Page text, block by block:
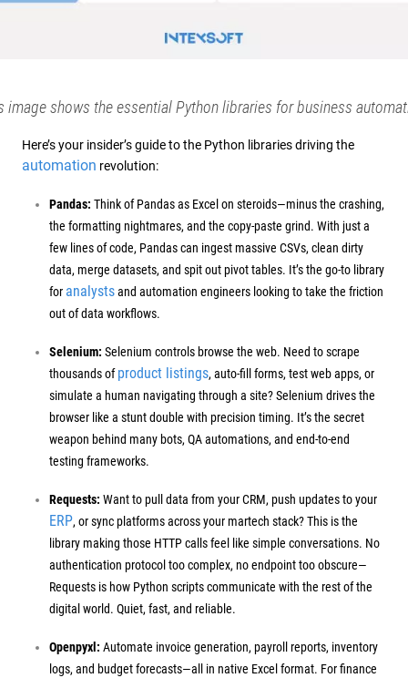
image shows the essential Python libraries for business
Here’s your insider’s guide to the Python libraries driving the
automation revolution:
Pandas: Think of Pandas as Excel on steroids—minus the crashing,
the formatting nightmares, and the copy-paste grind. With just a
few lines of code, Pandas can ingest massive CSVs, clean dirty
data, merge datasets, and spit out pivot tables. It’s the go-to library
for analystsand automation engineers looking to take the friction
out of data workflows.
Selenium: Selenium controls browse the web. Need to scrape
thousands ofproduct listings, auto-fill forms, test web apps, or
simulate a human navigating through a site? Selenium drives the
browser like a stunt double with precision timing. It’s the secret
weapon behind many bots, QA automations, and end-to-end
testing frameworks.
Requests: Want to pull data from your CRM, push updates to your
ERP, or sync platforms across your martech stack? This is the
library making those HTTP calls feel like simple conversations. No
authentication protocol too complex, no endpoint too obscure—
Requests is how Python scripts communicate with the rest of the
digital world. Quiet, fast, and reliable.
Openpyxl: Automate invoice generation, payroll reports, inventory
logs, and budget forecasts—all in native Excel format. For finance